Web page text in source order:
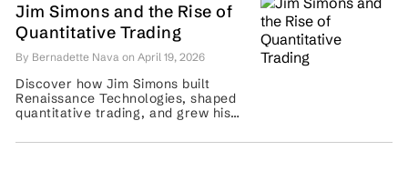
Jim Simons and the Rise of
Quantitative Trading
By Bernadette Nava on April 19, 2026
Discover how Jim Simons built
Renaissance Technologies, shaped
quantitative trading, and grew his